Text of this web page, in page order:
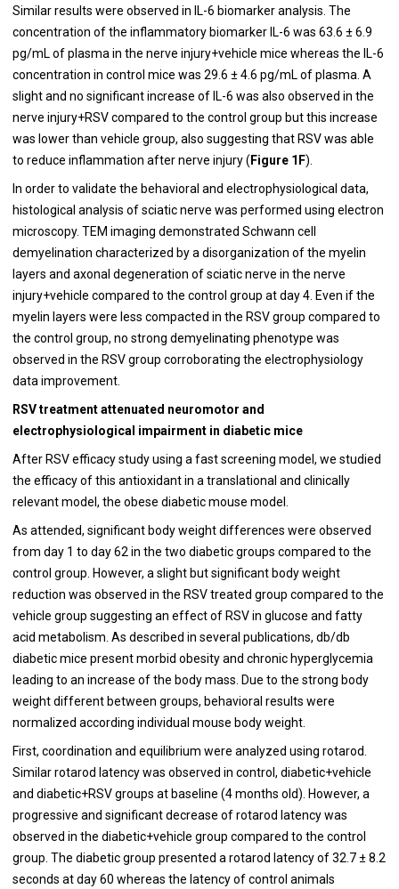
Similar results were observed in IL-6 biomarker analysis. The
concentration of the inflammatory biomarker IL-6 was 63.6 ± 6.9
pg/mL of plasma in the nerve injury+vehicle mice whereas the IL-6
concentration in control mice was 29.6 ± 4.6 pg/mL of plasma. A
slight and no significant increase of IL-6 was also observed in the
nerve injury+RSV compared to the control group but this increase
was lower than vehicle group, also suggesting that RSV was able
to reduce inflammation after nerve injury ( Figure 1F).
In order to validate the behavioral and electrophysiological data,
histological analysis of sciatic nerve was performed using electron
microscopy. TEM imaging demonstrated Schwann cell
demyelination characterized by a disorganization of the myelin
layers and axonal degeneration of sciatic nerve in the nerve
injury+vehicle compared to the control group at day 4. Even if the
myelin layers were less compacted in the RSV group compared to
the control group, no strong demyelinating phenotype was
observed in the RSV group corroborating the electrophysiology
data improvement.
RSV treatment attenuated neuromotor and
electrophysiological impairment in diabetic mice
After RSV efficacy study using a fast screening model, we studied
the efficacy of this antioxidant in a translational and clinically
relevant model, the obese diabetic mouse model.
As attended, significant body weight differences were observed
from day 1 to day 62 in the two diabetic groups compared to the
control group. However, a slight but significant body weight
reduction was observed in the RSV treated group compared to the
vehicle group suggesting an effect of RSV in glucose and fatty
acid metabolism. As described in several publications, db/db
diabetic mice present morbid obesity and chronic hyperglycemia
leading to an increase of the body mass. Due to the strong body
weight different between groups, behavioral results were
normalized according individual mouse body weight.
First, coordination and equilibrium were analyzed using rotarod.
Similar rotarod latency was observed in control, diabetic+vehicle
and diabetic+RSV groups at baseline (4 months old). However, a
progressive and significant decrease of rotarod latency was
observed in the diabetic+vehicle group compared to the control
group. The diabetic group presented a rotarod latency of 32.7 ± 8.2
seconds at day 60 whereas the latency of control animals